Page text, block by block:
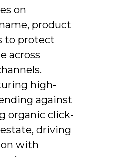
on
product
to protect
across
high-
against
organic click-
driving
with